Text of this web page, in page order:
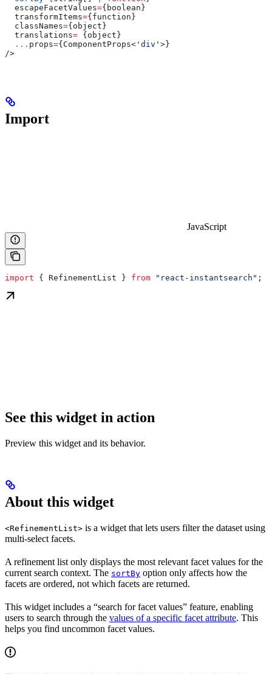
  escapeFacetValues
={ boolean}
  transformItems
={function}
  classNames
={object}
  translations
= {object}
  ...
props={ComponentProps< 'div' >}
/>
Import
JavaScript
import { RefinementList } from "react-instantsearch" ;
See this widget in action
Preview this widget and its behavior.
About this widget
<RefinementList> is a widget that lets users filter the dataset using
multi-select facets.
A refinement list only displays the most relevant facet values for the
current search context. The sortBy option only affects how the
facets are ordered, not which facets are returned.
This widget includes a “search for facet values” feature, enabling
users to search through the values of a specific facet attribute. This
helps you find uncommon facet values.